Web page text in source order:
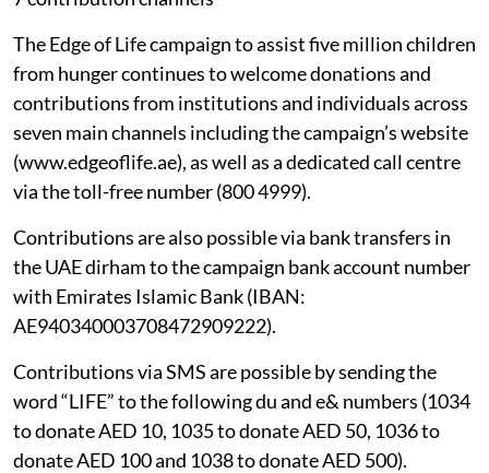
The Edge of Life campaign to assist five million children
from hunger continues to welcome donations and
contributions from institutions and individuals across
seven main channels including the campaign’s website
(www.edgeoflife.ae), as well as a dedicated call centre
via the toll-free number (800 4999).
Contributions are also possible via bank transfers in
the UAE dirham to the campaign bank account number
with Emirates Islamic Bank (IBAN:
AE940340003708472909222).
Contributions via SMS are possible by sending the
word “LIFE” to the following du and e& numbers (1034
to donate AED 10, 1035 to donate AED 50, 1036 to
donate AED 100 and 1038 to donate AED 500).